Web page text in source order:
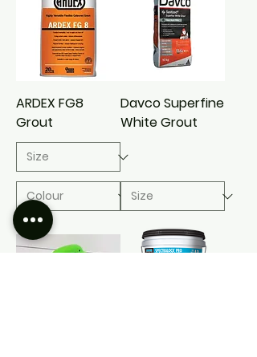
ARDEX FG8
Grout
Davco Superfine
White Grout